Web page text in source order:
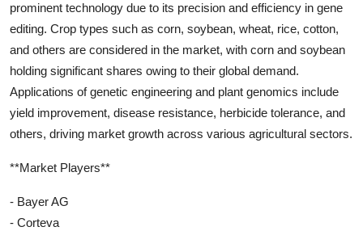
prominent technology due to its precision and efficiency in gene
editing. Crop types such as corn, soybean, wheat, rice, cotton,
and others are considered in the market, with corn and soybean
holding significant shares owing to their global demand.
Applications of genetic engineering and plant genomics include
yield improvement, disease resistance, herbicide tolerance, and
others, driving market growth across various agricultural sectors.
**Market Players**
- Bayer AG
- Corteva